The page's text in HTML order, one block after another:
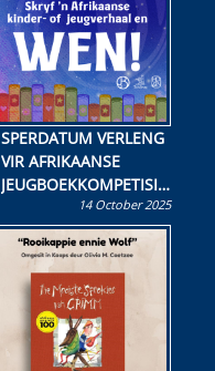
SPERDATUM VERLENG
VIR AFRIKAANSE
JEUGBOEKKOMPETISIE
Skryf ’n jeugboek of
kinderboek en staan ’n
kans om R50 000 te
wen!
14 October 2025